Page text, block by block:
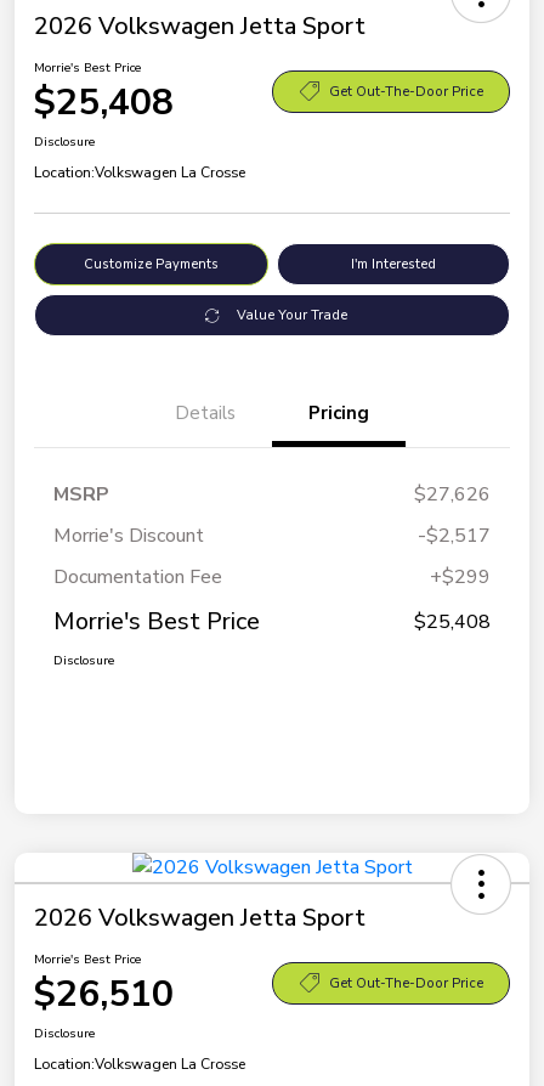
2026 Volkswagen Jetta Sport
Morrie's Best Price
$25,408 Get Out-The-Door Price
Disclosure
Location:Volkswagen La Crosse
Customize Payments I'm Interested
Value Your Trade
Details Pricing
MSRP
$27,626
Morrie's Discount
-$2,517
Documentation Fee
+$299
Morrie's Best Price $25,408
Disclosure
2026 Volkswagen Jetta Sport
Morrie's Best Price
$26,510 Get Out-The-Door Price
Disclosure
Location:Volkswagen La Crosse